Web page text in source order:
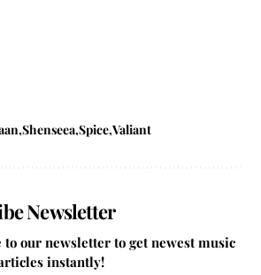
Shenseea Spice Valiant
Newsletter
to our newsletter to get newest music
instantly!